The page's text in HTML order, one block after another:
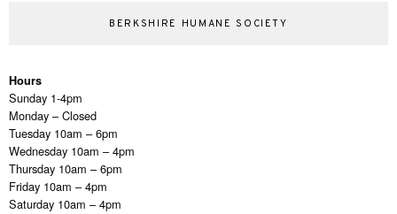
BERKSHIRE HUMANE SOCIETY
Hours
Sunday 1-4pm
Monday – Closed
Tuesday 10am – 6pm
Wednesday 10am – 4pm
Thursday 10am – 6pm
Friday 10am – 4pm
Saturday 10am – 4pm